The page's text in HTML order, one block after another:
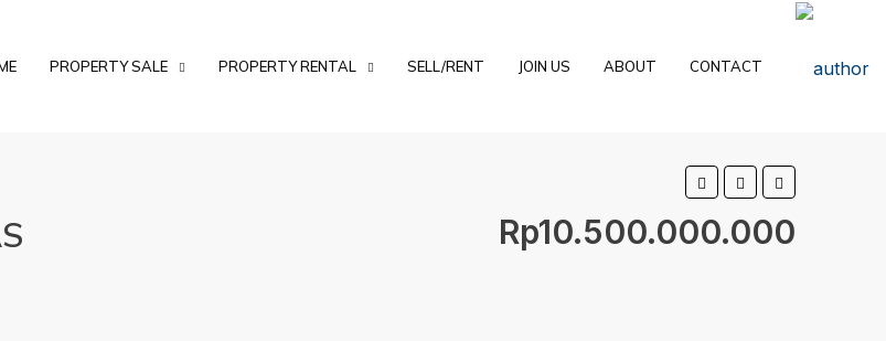
PROPERTY SALE PROPERTY RENTAL SELL/RENT JOIN US ABOUT CONTACT
Rp10.500.000.000